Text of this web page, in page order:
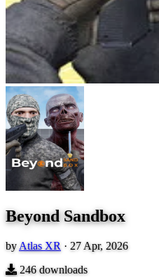
Beyond Sandbox
by Atlas XR · 27 Apr, 2026
246downloads